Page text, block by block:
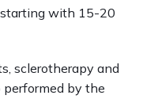
starting with 15-20
sclerotherapy and
performed by the